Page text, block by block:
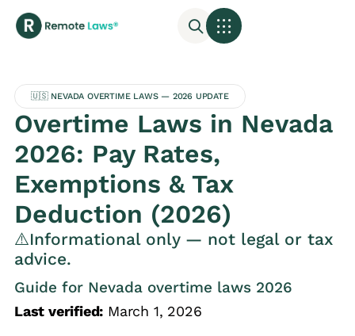
🇺🇸 NEVADA OVERTIME LAWS — 2026 UPDATE
Overtime Laws in Nevada
2026: Pay Rates,
Exemptions & Tax
Deduction (2026)
⚠️Informational only — not legal or tax
advice.
Guide for Nevada overtime laws 2026
Last verified: March 1, 2026